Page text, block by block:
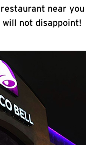
near
will not disappoint!